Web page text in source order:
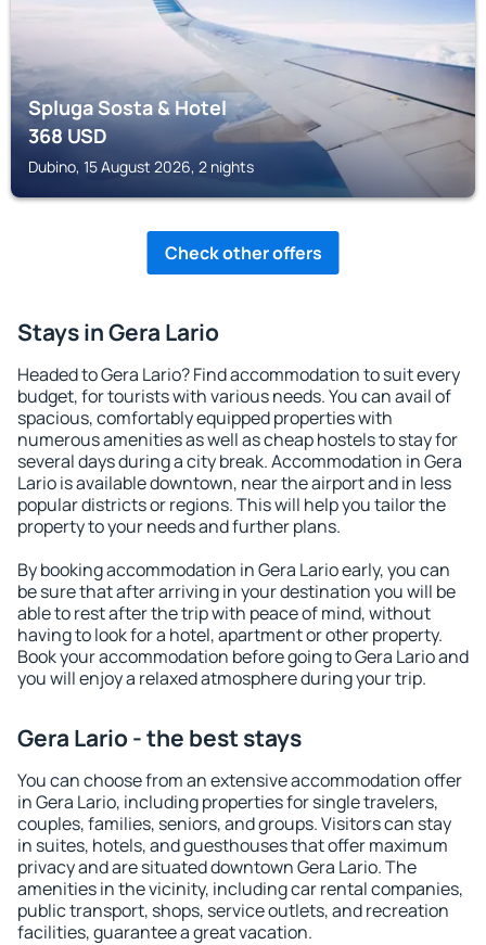
Spluga Sosta & Hotel
368USD
Dubino, 15 August 2026, 2 nights
Check other offers
Stays in Gera Lario
Headed to Gera Lario? Find accommodation to suit every
budget, for tourists with various needs. You can avail of
spacious, comfortably equipped properties with
numerous amenities as well as cheap hostels to stay for
several days during a city break. Accommodation in Gera
Lario is available downtown, near the airport and in less
popular districts or regions. This will help you tailor the
property to your needs and further plans.
By booking accommodation in Gera Lario early, you can
be sure that after arriving in your destination you will be
able to rest after the trip with peace of mind, without
having to look for a hotel, apartment or other property.
Book your accommodation before going to Gera Lario and
you will enjoy a relaxed atmosphere during your trip.
Gera Lario - the best stays
You can choose from an extensive accommodation offer
in Gera Lario, including properties for single travelers,
couples, families, seniors, and groups. Visitors can stay
in suites, hotels, and guesthouses that offer maximum
privacy and are situated downtown Gera Lario. The
amenities in the vicinity, including car rental companies,
public transport, shops, service outlets, and recreation
facilities, guarantee a great vacation.